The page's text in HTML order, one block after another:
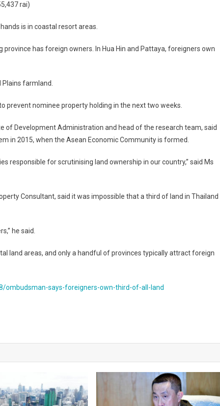
rai)
is in coastal resort areas.
has foreign owners. In Hua Hin and Pattaya, foreigners own
Plains farmland.
prevent nominee property holding in the next two weeks.
of Development Administration and head of the research team, said
in 2015, when the Asean Economic Community is formed.
responsible for scrutinising land ownership in our country,” said Ms
Consultant, said it was impossible that a third of land in Thailand
he said.
land areas, and only a handful of provinces typically attract foreign
says-foreigners-own-third-of-all-land